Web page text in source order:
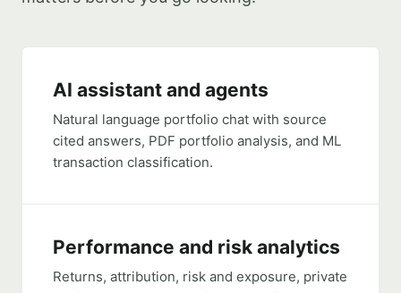
AI assistant and agents
Natural language portfolio chat with source
cited answers, PDF portfolio analysis, and ML
transaction classification.
Performance and risk analytics
Returns, attribution, risk and exposure, private